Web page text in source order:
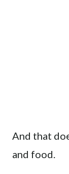
And that
and food.